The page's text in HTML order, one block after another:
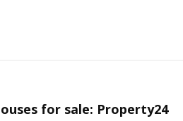
for sale: Property24